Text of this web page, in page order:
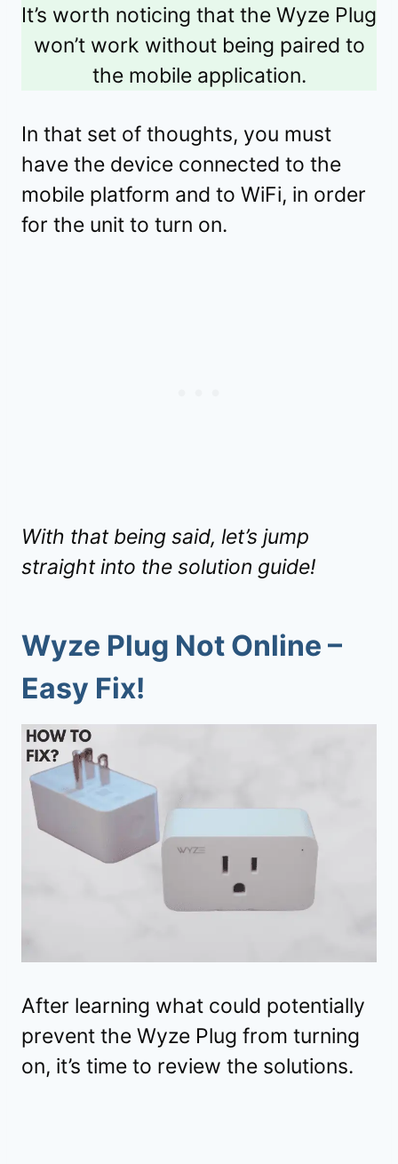
It’s worth noticing that the Wyze Plug
won’t work without being paired to
the mobile application.
In that set of thoughts, you must
have the device connected to the
mobile platform and to WiFi, in order
for the unit to turn on.
With that being said, let’s jump
straight into the solution guide!
Wyze Plug Not Online –
Easy Fix!
After learning what could potentially
prevent the Wyze Plug from turning
on, it’s time to review the solutions.